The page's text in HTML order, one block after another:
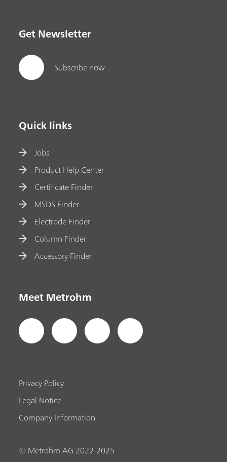
Get Newsletter
Subscribe now
Quick links
Jobs
Product Help Center
Certificate Finder
MSDS Finder
Electrode Finder
Column Finder
Accessory Finder
Meet Metrohm
Privacy Policy
Legal Notice
Company Information
© Metrohm AG 2022-2025